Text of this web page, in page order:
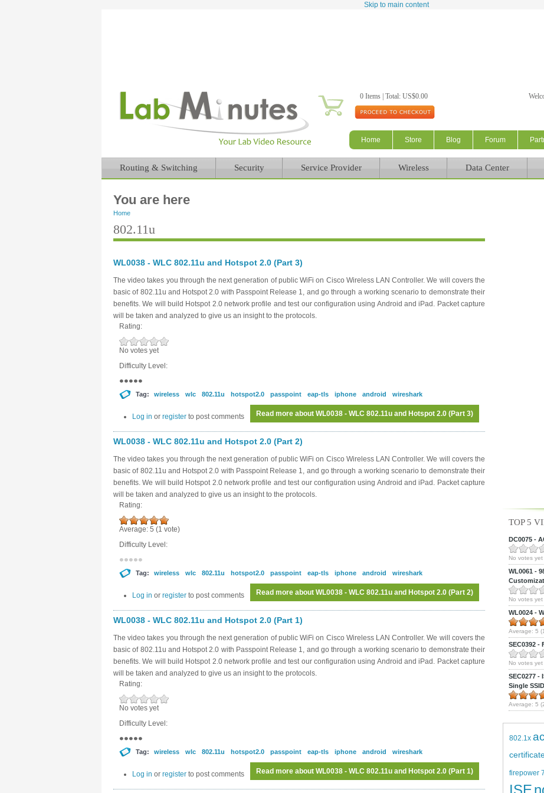
Skip to main content
0 Items | Total: US$0.00
Home Store Blog Forum
Routing & Switching Security Service Provider Wireless Data Center
You are here
Home
802.11u
WL0038 - WLC 802.11u and Hotspot 2.0 (Part 3)
The video takes you through the next generation of public WiFi on Cisco Wireless LAN Controller. We will covers the
basic of 802.11u and Hotspot 2.0 with Passpoint Release 1, and go through a working scenario to demonstrate their
benefits. We will build Hotspot 2.0 network profile and test our configuration using Android and iPad. Packet capture
will be taken and analyzed to give us an insight to the protocols.
Rating:
No votes yet
Difficulty Level:
Tag: wireless wlc 802.11u hotspot2.0 passpoint eap-tls iphone android wireshark
Read more about WL0038 - WLC 802.11u and Hotspot 2.0 (Part 3)
Log in or register to post comments
WL0038 - WLC 802.11u and Hotspot 2.0 (Part 2)
The video takes you through the next generation of public WiFi on Cisco Wireless LAN Controller. We will covers the
basic of 802.11u and Hotspot 2.0 with Passpoint Release 1, and go through a working scenario to demonstrate their
benefits. We will build Hotspot 2.0 network profile and test our configuration using Android and iPad. Packet capture
will be taken and analyzed to give us an insight to the protocols.
Rating:
Average: 5 (1 vote)
Difficulty Level:
Tag: wireless wlc 802.11u hotspot2.0 passpoint eap-tls iphone android wireshark
Read more about WL0038 - WLC 802.11u and Hotspot 2.0 (Part 2)
Log in or register to post comments
WL0038 - WLC 802.11u and Hotspot 2.0 (Part 1)
The video takes you through the next generation of public WiFi on Cisco Wireless LAN Controller. We will covers the
basic of 802.11u and Hotspot 2.0 with Passpoint Release 1, and go through a working scenario to demonstrate their
benefits. We will build Hotspot 2.0 network profile and test our configuration using Android and iPad. Packet capture
will be taken and analyzed to give us an insight to the protocols.
Rating:
No votes yet
Difficulty Level:
Tag: wireless wlc 802.11u hotspot2.0 passpoint eap-tls iphone android wireshark
Read more about WL0038 - WLC 802.11u and Hotspot 2.0 (Part 1)
Log in or register to post comments
TOP 5
DC0075 -
No votes yet
WL0061 -
No votes yet
WL0024 -
Average: 5 (1
SEC0392 -
No votes yet
SEC0277 -
Single
Average: 5 (
802.1x
firepower
ISE